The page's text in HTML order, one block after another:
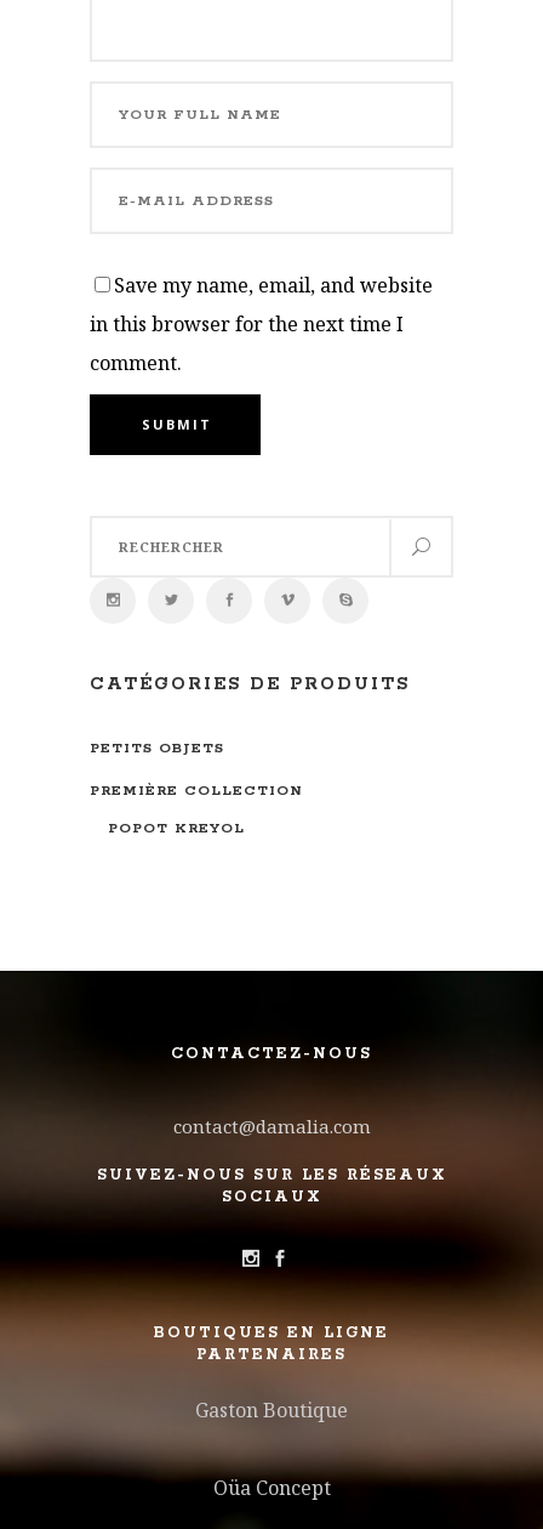
Save my name, email, and website
in this browser for the next time I
comment.
SUBMIT
CATÉGORIES DE PRODUITS
PETITS OBJETS
PREMIÈRE COLLECTION
POPOT KREYOL
CONTACTEZ-NOUS
contact@damalia.com
SUIVEZ-NOUS SUR LES RÉSEAUX
SOCIAUX
BOUTIQUES EN LIGNE
PARTENAIRES
Gaston Boutique
Oüa Concept